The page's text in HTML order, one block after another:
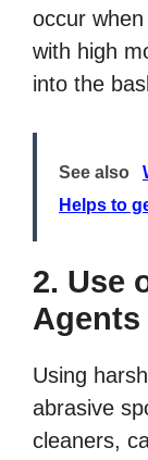
occur
with high
into the
See also
Helps to
2. Use
Agents
Using
abrasive
cleaners,